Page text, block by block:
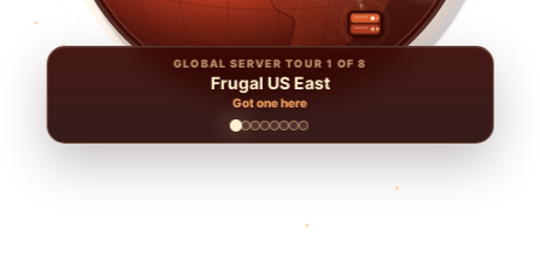
GLOBAL SERVER TOUR 1 OF 8
Frugal US East
Got one here